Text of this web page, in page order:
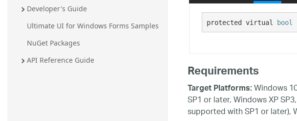
Developer's Guide
Ultimate UI for Windows Forms Samples
NuGet Packages
API Reference Guide
protected virtual bool
Requirements
Target Platforms:Windows
SP1 or later, Windows XP
supported with SP1 or later),